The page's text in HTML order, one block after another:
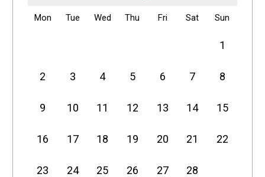
Mon Tue Wed Thu Fri Sat Sun
1
2 3 4 5 6 7 8
9 10 11 12 13 14 15
16 17 18 19 20 21 22
23 24 25 26 27 28